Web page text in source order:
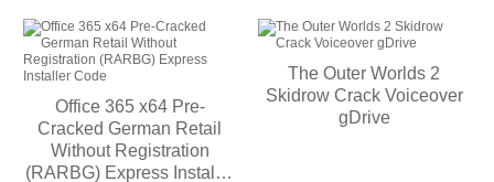
Office 365 x64 Pre-
Cracked German Retail
Without Registration
(RARBG) Express Installer
The Outer Worlds 2
Skidrow Crack Voiceover
gDrive